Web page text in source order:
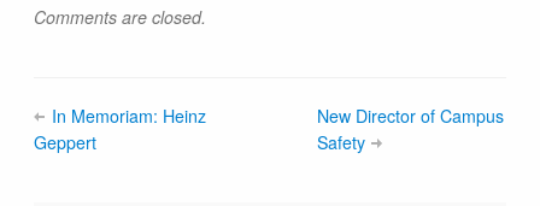
Comments are closed.
In Memoriam: Heinz
Geppert
New Director of Campus
Safety